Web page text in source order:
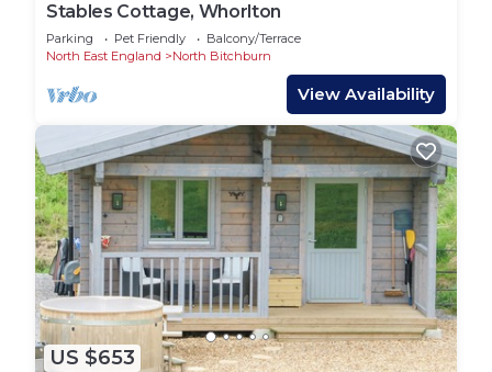
Stables Cottage, Whorlton
Parking Pet Friendly
Balcony/Terrace
North East England
North Bitchburn
View Availability
US $653